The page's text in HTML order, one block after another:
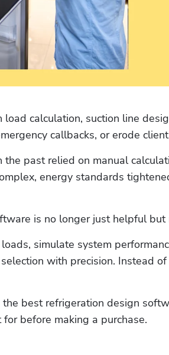
calculation, suction line
callbacks, or erode
the past relied on manual
energy standards
is no longer just helpful but
simulate system
with precision. Instead
best refrigeration design
before making a purchase.